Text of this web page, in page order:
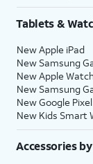
Tablets &
New Apple iPad
New Samsung
New Apple
New Samsung
New Google
New Kids Smart
Accessories